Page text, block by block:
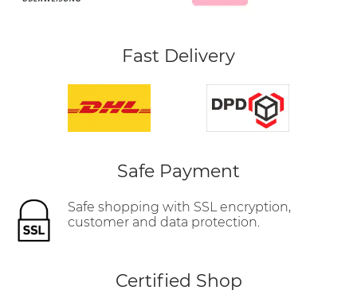
Fast Delivery
Safe Payment
Safe shopping with SSL encryption,
customer and data protection.
Certified Shop